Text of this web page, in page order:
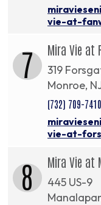
vie-at-
7 Mira Vie at
319
Monroe,
(732) 709-7410
vie-at-
8 Mira Vie at
445 US-9